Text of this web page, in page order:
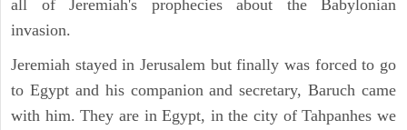
all of Jeremiah's prophecies about the Babylonian
invasion.
Jeremiah stayed in Jerusalem but finally was forced to go
to Egypt and his companion and secretary, Baruch came
with him. They are in Egypt, in the city of Tahpanhes we